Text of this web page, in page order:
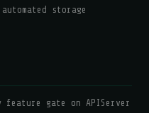
storage
feature gate on APIServer